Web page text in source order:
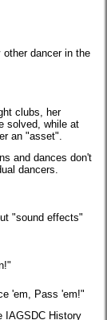
dancer in the
clubs, her
solved, while at
an "asset".
and dances don't
dancers.
"sound effects"
'em, Pass 'em!"
IAGSDC History